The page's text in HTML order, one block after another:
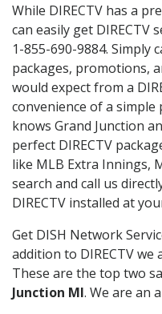
While DIRECTV has a
can easily get DIRECTV
1-855-690-9884. Simply
packages, promotions,
would expect from a
convenience of a simple
knows Grand Junction
perfect DIRECTV
like MLB Extra Innings,
search and call us
DIRECTV installed at
Get DISH Network
addition to DIRECTV
These are the top two
Junction MI. We are an